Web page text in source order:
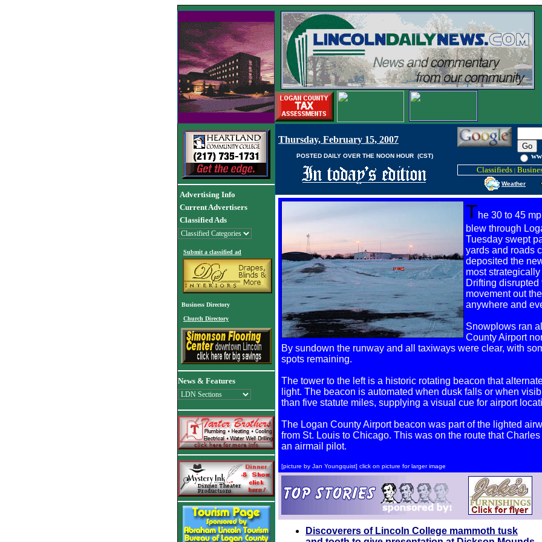
Advertising Info
Current Advertisers
Classified Ads
Submit a classified ad
Business Directory
Church Directory
News & Features
Thursday, February 15, 2007
POSTED DAILY OVER THE NOON HOUR (CST)
Classifieds |
Weather
The 30 to 45
blew through
Tuesday swept
yards and roads
deposited the
most
Drifting
movement out
anywhere and
Snowplows ran
County Airport
By sundown the runway and all taxiways were clear, with
spots remaining.
The tower to the left is a historic rotating beacon that
light. The beacon is automated when dusk falls or when
than five statute miles, supplying a visual cue for airport
The Logan County Airport beacon was part of the lighted
from St. Louis to Chicago. This was on the route that
an airmail pilot.
[picture by Jan Youngquist] click on picture for larger image
Discoverers of Lincoln College mammoth tusk